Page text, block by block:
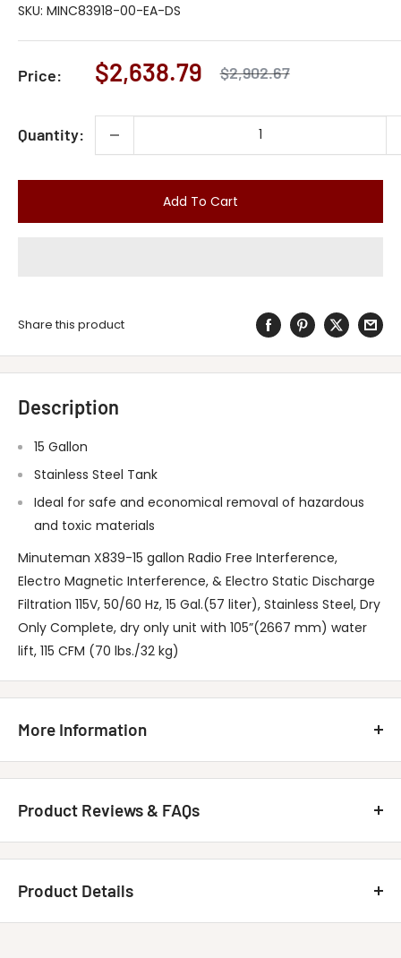
SKU: MINC83918-00-EA-DS
Price:
Sale
$2,638.79
Regular
$2,902.67
Quantity:
Add To Cart
Share this product
Description
15 Gallon
Stainless Steel Tank
Ideal for safe and economical removal of hazardous
and toxic materials
Minuteman X839-15 gallon Radio Free Interference,
Electro Magnetic Interference, & Electro Static Discharge
Filtration 115V, 50/60 Hz, 15 Gal.(57 liter), Stainless Steel, Dry
Only Complete, dry only unit with 105”(2667 mm) water
lift, 115 CFM (70 lbs./32 kg)
More Information
Minuteman X-839-15 Vac Specifications
Waterlift: 105"
Product Reviews & FAQs
Customer Reviews
5.00 out of 5
Based on 1 review
Product Details